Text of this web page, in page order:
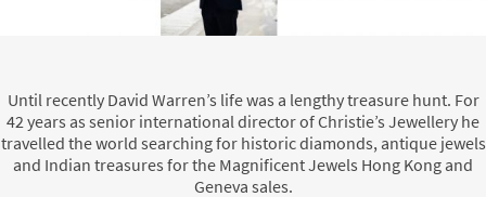
Until recently David Warren’s life was a lengthy treasure hunt. For
42 years as senior international director of Christie’s Jewellery he
travelled the world searching for historic diamonds, antique jewels
and Indian treasures for the Magnificent Jewels Hong Kong and
Geneva sales.